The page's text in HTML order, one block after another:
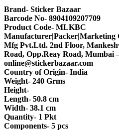
Brand- Sticker Bazaar
Barcode No- 8904109207709
Product Code- MLKBC
Mfg Pvt.Ltd. 2nd Floor,
Road, Opp.Reay Road, Mumbai
online@stickerbazaar.com
Country of Origin- India
Weight- 240 Grms
Height-
Length- 50.8 cm
Width- 38.1 cm
Quantity- 1 Pkt
Components- 5 pcs